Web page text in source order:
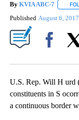
By KVIA ABC-7
Published August 6, 2017
U.S. Rep. Will H urd
constituents in S
a continuous border